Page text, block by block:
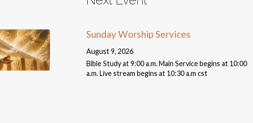
Sunday Worship Services
August 9, 2026
Bible Study at 9:00 a.m. Main Service begins at 10:00
a.m. Live stream begins at 10:30 a.m cst